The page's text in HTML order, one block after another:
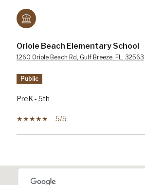
Oriole Beach Elementary School
1260 Oriole Beach Rd, Gulf Breeze, FL, 32563
public
PreK - 5th
5/5
SHOW MORE